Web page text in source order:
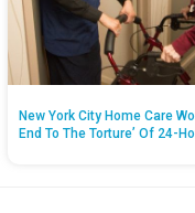
New York City Home Care
End To The Torture’ Of 24-